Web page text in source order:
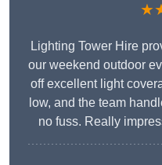
Lighting Tower Hire
our weekend outdoor
off excellent light
low, and the team
no fuss. Really